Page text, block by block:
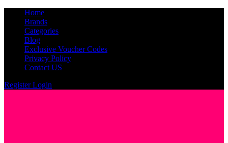
Home
Brands
Categories
Blog
Exclusive Voucher Codes
Privacy Policy
Contact US
RegisterLogin